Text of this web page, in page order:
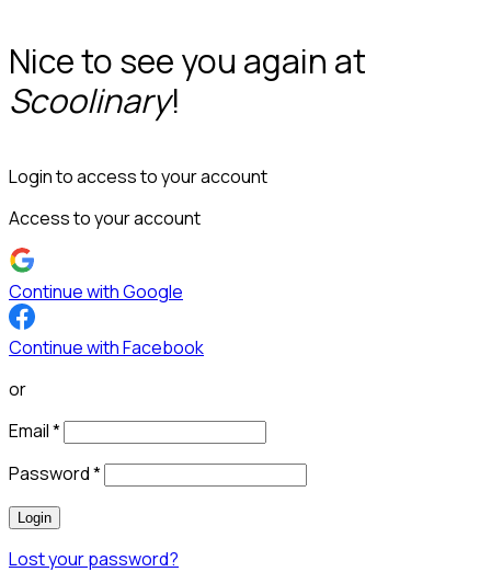
Nice to see you again at
Scoolinary!
Login to access to your account
Access to your account
Continue with Google
Continue with Facebook
or
Email*
Password*
Login
Lost your password?